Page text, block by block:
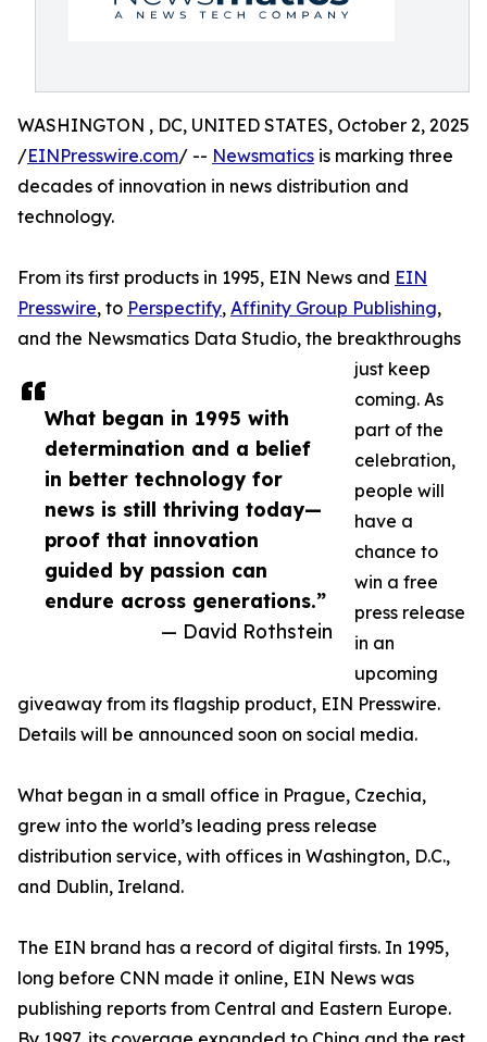
What began in 1995 with
determination and a belief
in better technology for
news is still thriving today—
proof that innovation
guided by passion can
endure across generations.”
— David Rothstein
WASHINGTON , DC, UNITED STATES, October 2, 2025
/EINPresswire.com/ -- Newsmatics is marking three
decades of innovation in news distribution and
technology.
From its first products in 1995, EIN News and EIN
Presswire, to Perspectify, Affinity Group Publishing,
and the Newsmatics Data Studio, the breakthroughs
just keep
coming. As
part of the
celebration,
people will
have a
chance to
win a free
press release
in an
upcoming
giveaway from its flagship product, EIN Presswire.
Details will be announced soon on social media.
What began in a small office in Prague, Czechia,
grew into the world’s leading press release
distribution service, with offices in Washington, D.C.,
and Dublin, Ireland.
The EIN brand has a record of digital firsts. In 1995,
long before CNN made it online, EIN News was
publishing reports from Central and Eastern Europe.